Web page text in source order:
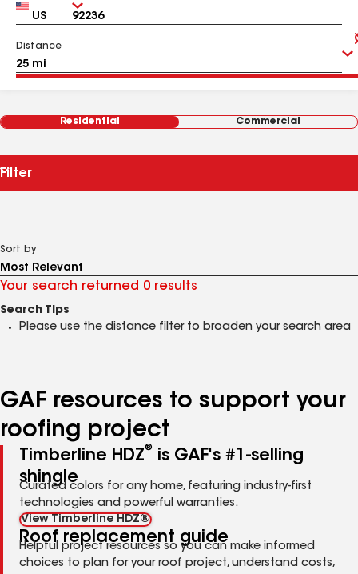
Country Zip
Distance
Residential Commercial
Filter
Sort by
Your search returned 0 results
Search Tips
Please use the distance filter to broaden your search area
GAF resources to support your
roofing project
Timberline HDZ®
is GAF's #1-selling
shingle
Curated colors for any home, featuring industry-first
technologies and powerful warranties.
View Timberline HDZ®
Roof replacement guide
Helpful project resources so you can make informed
choices to plan for your roof project, understand costs,